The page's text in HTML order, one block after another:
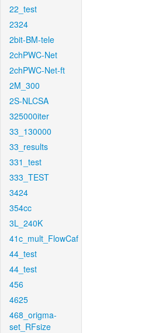
22_test
2324
2bit-BM-tele
2chPWC-Net
2chPWC-Net-ft
2M_300
2S-NLCSA
325000iter
33_130000
33_results
331_test
333_TEST
3424
354cc
3L_240K
41c_mult_FlowCaf
44_test
44_test
456
4625
468_origma-
set_RFsize